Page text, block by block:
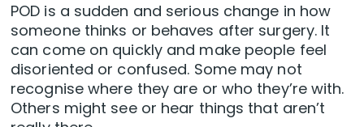
POD is a sudden and serious change in how
someone thinks or behaves after surgery. It
can come on quickly and make people feel
disoriented or confused. Some may not
recognise where they are or who they’re with.
Others might see or hear things that aren’t